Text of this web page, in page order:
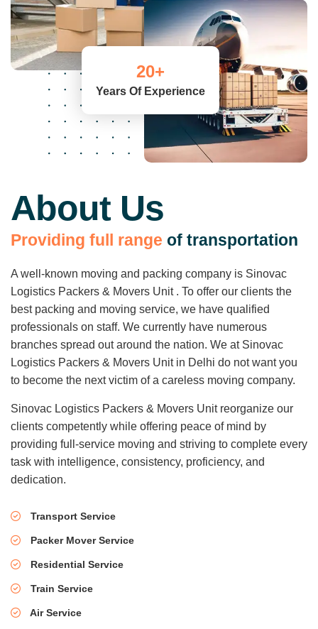
About Us
Providing fu range of transportation
A well-known moving and packing company is Sinovac
Logistics Packers & Movers Unit . To offer our clients the
best packing and moving service, we have qualified
professionals on staff. We currently have numerous
branches spread out around the nation. We at Sinovac
Logistics Packers & Movers Unit in Delhi do not want you
to become the next victim of a careless moving company.
Sinovac Logistics Packers & Movers Unit reorganize our
clients competently while offering peace of mind by
providing full-service moving and striving to complete every
task with intelligence, consistency, proficiency, and
dedication.
Transport Service
Packer Mover Service
Residential Service
Train Service
Air Service
20+
Years Of Experience